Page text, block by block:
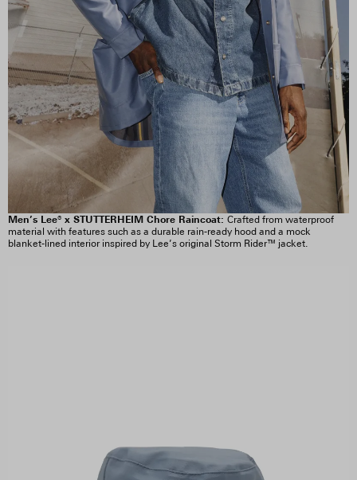
Men’s Lee® x STUTTERHEIM Chore Raincoat: Crafted from waterproof
material with features such as a durable rain-ready hood and a mock
blanket-lined interior inspired by Lee’s original Storm Rider™ jacket.